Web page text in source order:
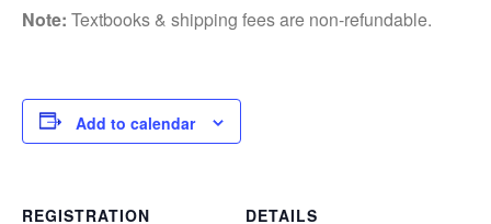
Note: Textbooks & shipping fees are non-refundable.
Add to calendar
REGISTRATION
DETAILS